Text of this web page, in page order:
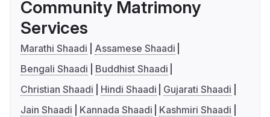
Community Matrimony
Services
Marathi Shaadi
Assamese Shaadi
Bengali Shaadi
Buddhist Shaadi
Christian Shaadi
Hindi Shaadi
Gujarati Shaadi
Jain Shaadi
Kannada Shaadi
Kashmiri Shaadi